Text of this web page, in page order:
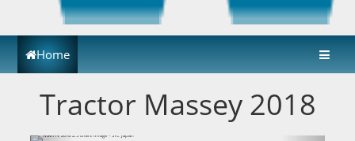
Home
Tractor Massey 2018